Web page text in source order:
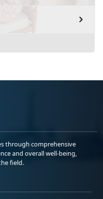
through comprehensive
and overall well-being,
field.